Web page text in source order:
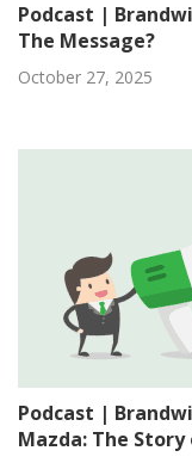
Podcast |
The Message?
October 27, 2025
Podcast |
Mazda: The